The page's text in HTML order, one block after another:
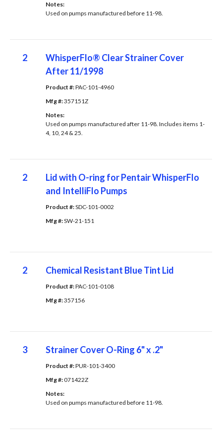
Notes:
Used on pumps manufactured before 11-98.
2
WhisperFlo® Clear Strainer Cover
After 11/1998
Product #: PAC-101-4960
Mfg #: 357151Z
Notes:
Used on pumps manufactured after 11-98. Includes items 1-
4, 10, 24 & 25.
2
Lid with O-ring for Pentair WhisperFlo
and IntelliFlo Pumps
Product #: SDC-101-0002
Mfg #: SW-21-151
2 Chemical Resistant Blue Tint Lid
Product #: PAC-101-0108
Mfg #: 357156
3 Strainer Cover O-Ring 6" x .2"
Product #: PUR-101-3400
Mfg #: 071422Z
Notes:
Used on pumps manufactured before 11-98.